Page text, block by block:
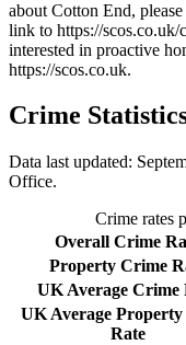
about Cotton End,
link to https://
interested in proactive
https://scos.co.uk.
Crime
Data last updated:
Office.
Crime rates
Overall Crime
Property Crime
UK Average Crime
UK Average
Rate